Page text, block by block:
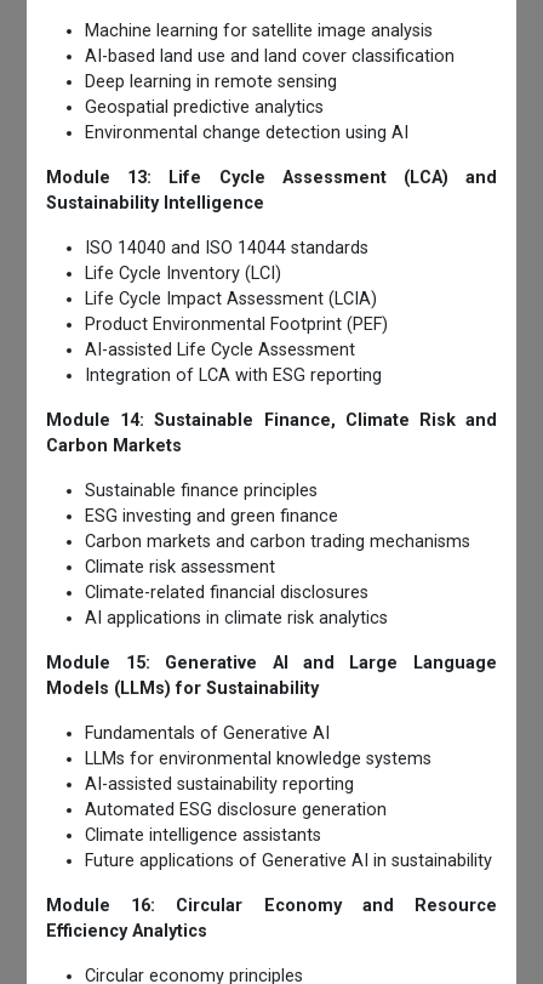
Machine learning for satellite image analysis
AI-based land use and land cover classification
Deep learning in remote sensing
Geospatial predictive analytics
Environmental change detection using AI
Module 13: Life Cycle Assessment (LCA) and
Sustainability Intelligence
ISO 14040 and ISO 14044 standards
Life Cycle Inventory (LCI)
Life Cycle Impact Assessment (LCIA)
Product Environmental Footprint (PEF)
AI-assisted Life Cycle Assessment
Integration of LCA with ESG reporting
Module 14: Sustainable Finance, Climate Risk and
Carbon Markets
Sustainable finance principles
ESG investing and green finance
Carbon markets and carbon trading mechanisms
Climate risk assessment
Climate-related financial disclosures
AI applications in climate risk analytics
Module 15: Generative AI and Large Language
Models (LLMs) for Sustainability
Fundamentals of Generative AI
LLMs for environmental knowledge systems
AI-assisted sustainability reporting
Automated ESG disclosure generation
Climate intelligence assistants
Future applications of Generative AI in sustainability
Module 16: Circular Economy and Resource
Efficiency Analytics
Circular economy principles